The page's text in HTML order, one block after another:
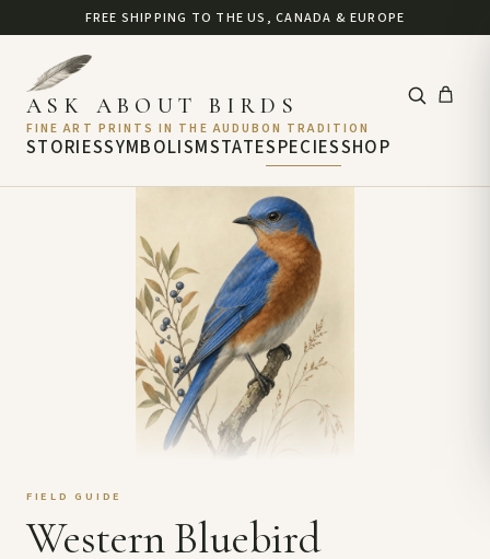
FREE SHIPPING TO THE US, CANADA & EUROPE
STORIESSYMBOLISMSTATE
ASK ABOUT BIRDS
FINE ART PRINTS IN THE AUDUBON TRADITION
SPECIESSHOP
FIELD GUIDE
Western Bluebird